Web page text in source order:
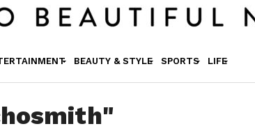
BEAUTY & STYLE SPORTS LIFE